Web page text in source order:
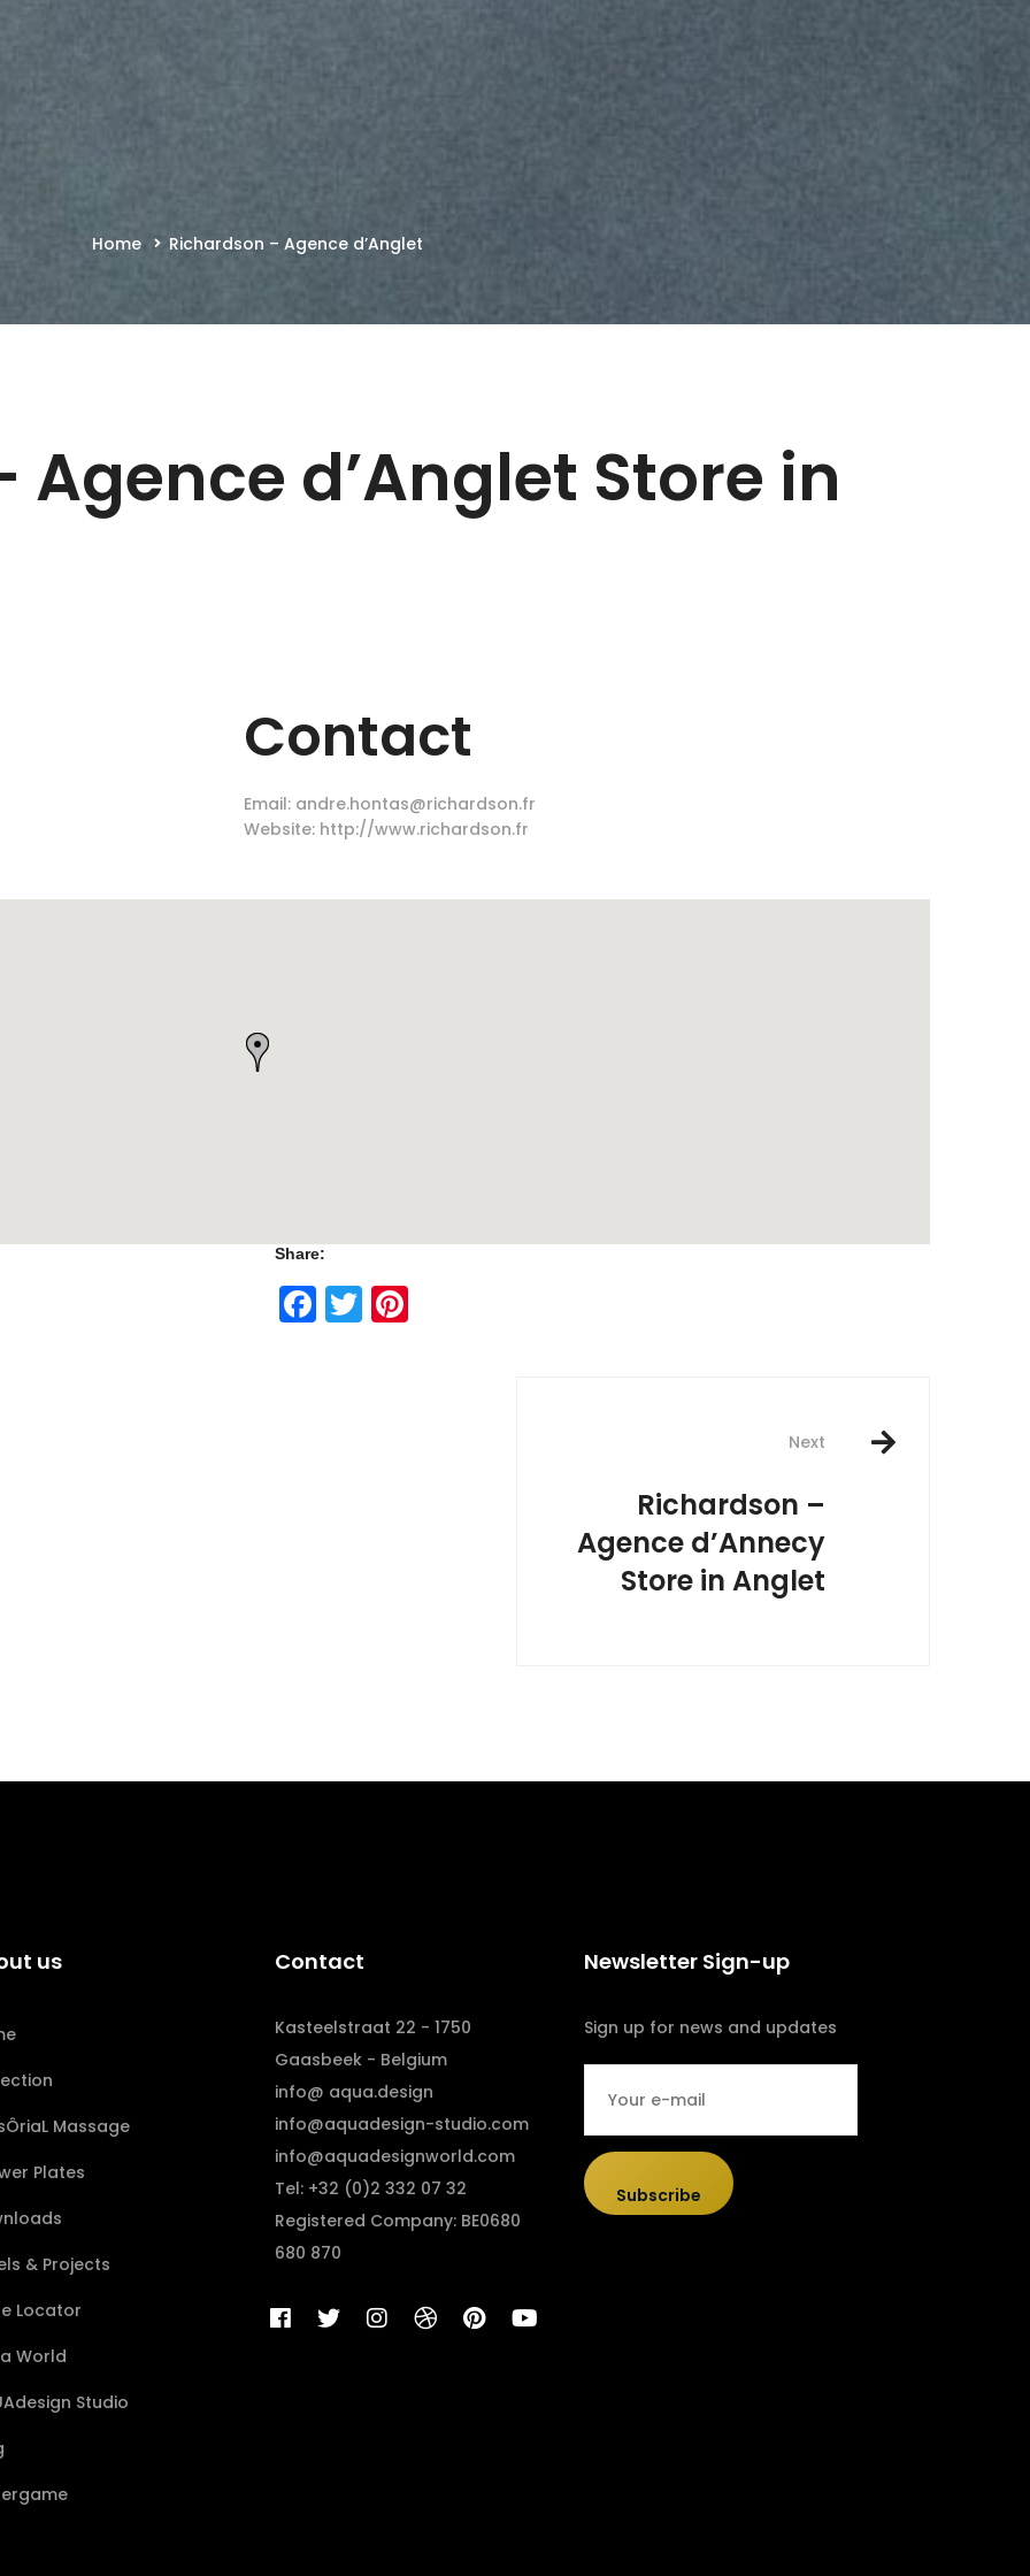
Home Richardson – Agence d’Anglet
Agence d’Anglet Store in
Contact
Email: andre.hontas@richardson.fr
Website: http://www.richardson.fr
Share:
Facebook
Twitter
Next
Richardson –
Agence d’Annecy
Store in Anglet
us
Massage
Plates
& Projects
Locator
World
Studio
Contact
Kasteelstraat 22 - 1750
Gaasbeek - Belgium
info@ aqua.design
info@aquadesign-studio.com
info@aquadesignworld.com
Tel: +32 (0)2 332 07 32
Registered Company: BE0680
680 870
Newsletter Sign-up
Sign up for news and updates
Subscribe